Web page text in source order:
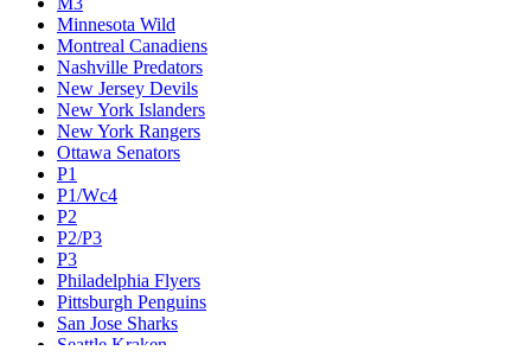
Minnesota Wild
Montreal Canadiens
Nashville Predators
New Jersey Devils
New York Islanders
New York Rangers
Ottawa Senators
P1
P1/Wc4
P2
P2/P3
P3
Philadelphia Flyers
Pittsburgh Penguins
San Jose Sharks
Seattle Kraken